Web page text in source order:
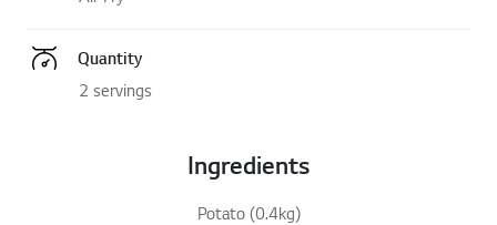
Quantity
2 servings
Ingredients
Potato (0.4kg)